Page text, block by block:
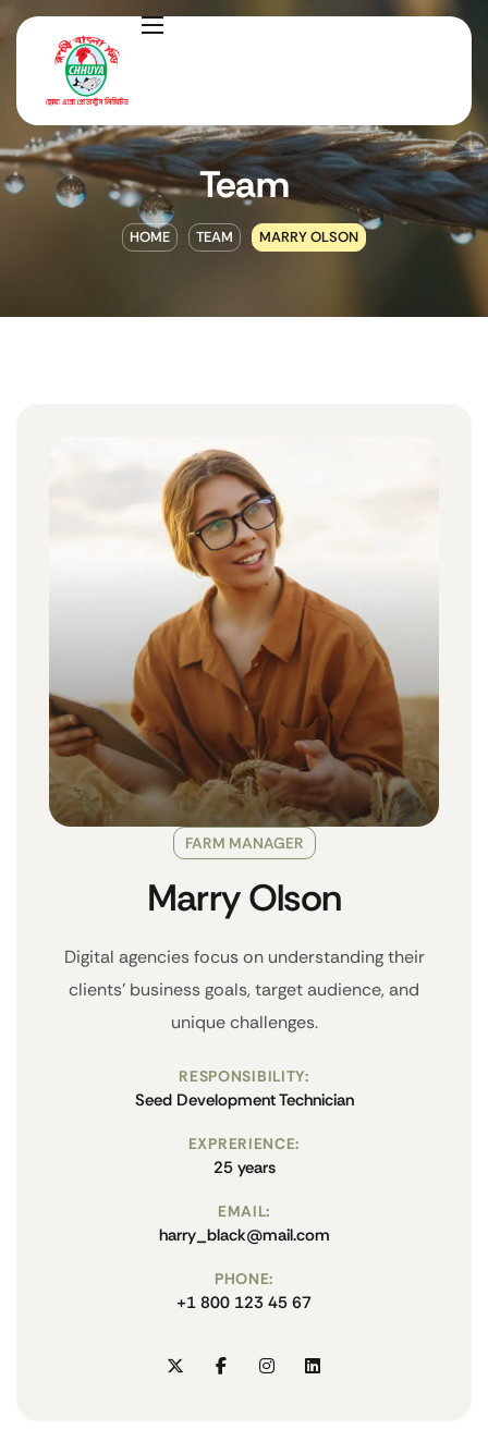
Team
HOME TEAM MARRY OLSON
FARM MANAGER
Marry Olson
Digital agencies focus on understanding their
clients' business goals, target audience, and
unique challenges.
RESPONSIBILITY:
Seed Development Technician
EXPRERIENCE:
25 years
EMAIL:
harry_black@mail.com
PHONE:
+1 800 123 45 67